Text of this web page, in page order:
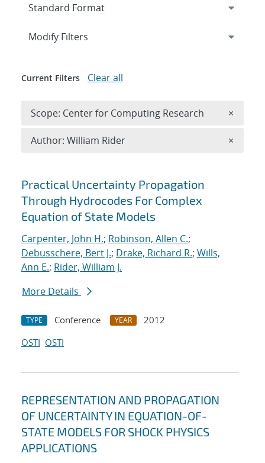
Search results
Practical Uncertainty Propagation
Through Hydrocodes For Complex
Equation of State Models
Carpenter, John H.; Robinson, Allen C.;
Debusschere, Bert J.; Drake, Richard R.; Wills,
Ann E.; Rider, William J.
More Details
TYPE Conference YEAR
2012
OSTI OSTI
REPRESENTATION AND PROPAGATION
OF UNCERTAINTY IN EQUATION-OF-
STATE MODELS FOR SHOCK PHYSICS
APPLICATIONS
Expand
Modify Filters
Current Filters Clear all
Scope: Center for Computing Research ×
Author: William Rider ×